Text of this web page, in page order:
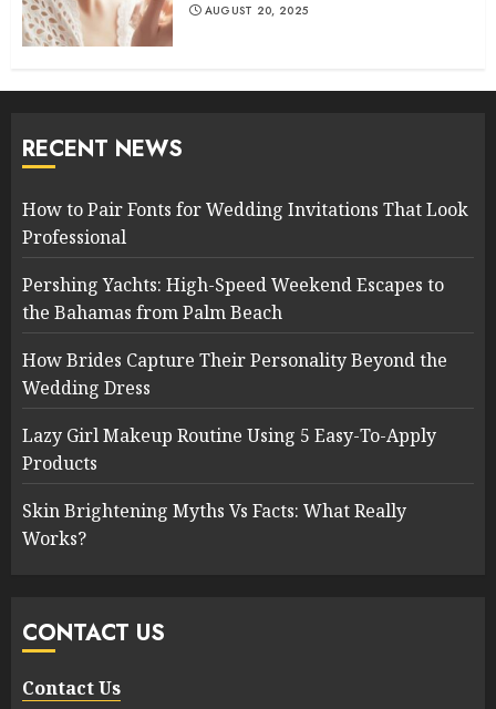
AUGUST 20, 2025
RECENT NEWS
How to Pair Fonts for Wedding Invitations That Look
Professional
Pershing Yachts: High-Speed Weekend Escapes to
the Bahamas from Palm Beach
How Brides Capture Their Personality Beyond the
Wedding Dress
Lazy Girl Makeup Routine Using 5 Easy-To-Apply
Products
Skin Brightening Myths Vs Facts: What Really
Works?
CONTACT US
Contact Us